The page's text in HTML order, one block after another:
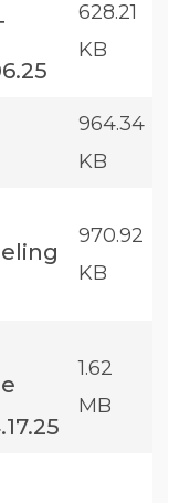
628.21
KB
964.34
KB
970.92
KB
1.62
MB